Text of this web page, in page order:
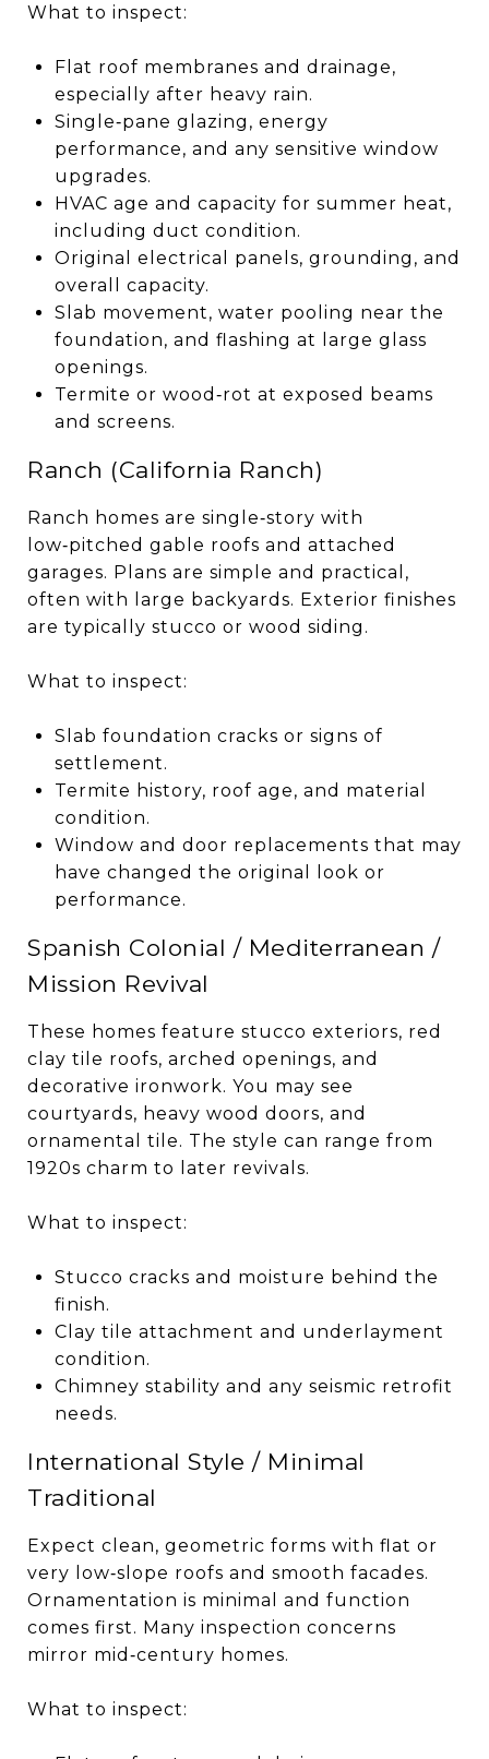
What to inspect:
Flat roof membranes and drainage,
especially after heavy rain.
Single‑pane glazing, energy
performance, and any sensitive window
upgrades.
HVAC age and capacity for summer heat,
including duct condition.
Original electrical panels, grounding, and
overall capacity.
Slab movement, water pooling near the
foundation, and flashing at large glass
openings.
Termite or wood‑rot at exposed beams
and screens.
Ranch (California Ranch)
Ranch homes are single‑story with
low‑pitched gable roofs and attached
garages. Plans are simple and practical,
often with large backyards. Exterior finishes
are typically stucco or wood siding.
What to inspect:
Slab foundation cracks or signs of
settlement.
Termite history, roof age, and material
condition.
Window and door replacements that may
have changed the original look or
performance.
Spanish Colonial / Mediterranean /
Mission Revival
These homes feature stucco exteriors, red
clay tile roofs, arched openings, and
decorative ironwork. You may see
courtyards, heavy wood doors, and
ornamental tile. The style can range from
1920s charm to later revivals.
What to inspect:
Stucco cracks and moisture behind the
finish.
Clay tile attachment and underlayment
condition.
Chimney stability and any seismic retrofit
needs.
International Style / Minimal
Traditional
Expect clean, geometric forms with flat or
very low‑slope roofs and smooth facades.
Ornamentation is minimal and function
comes first. Many inspection concerns
mirror mid‑century homes.
What to inspect: